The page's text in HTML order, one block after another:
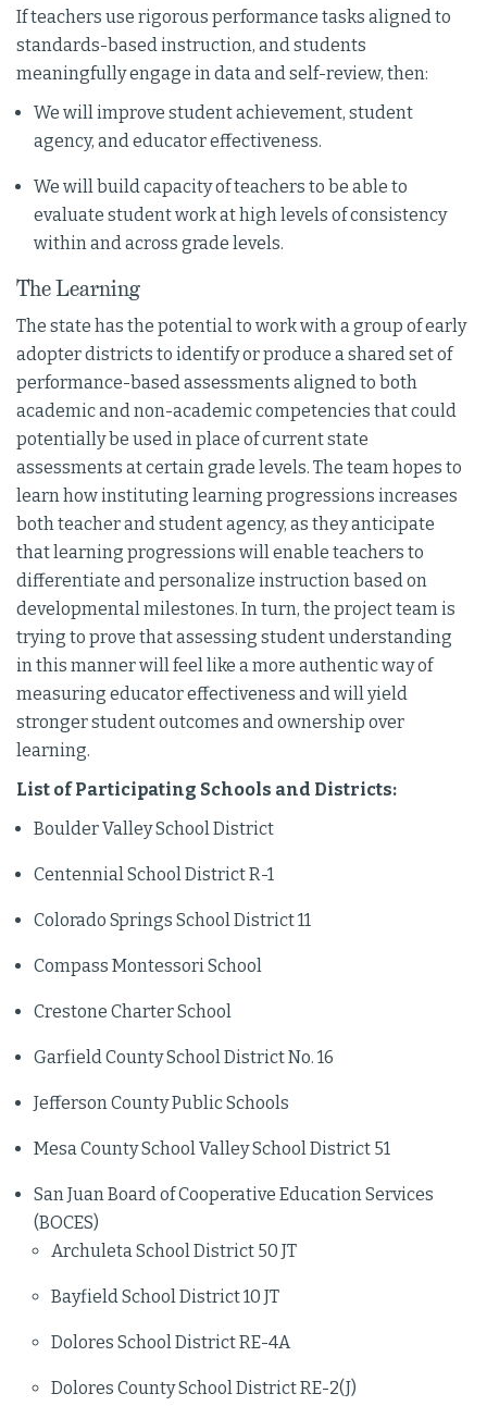
If teachers use rigorous performance tasks aligned to
standards-based instruction, and students
meaningfully engage in data and self-review, then:
We will improve student achievement, student
agency, and educator effectiveness.
We will build capacity of teachers to be able to
evaluate student work at high levels of consistency
within and across grade levels.
The Learning
The state has the potential to work with a group of early
adopter districts to identify or produce a shared set of
performance-based assessments aligned to both
academic and non-academic competencies that could
potentially be used in place of current state
assessments at certain grade levels. The team hopes to
learn how instituting learning progressions increases
both teacher and student agency, as they anticipate
that learning progressions will enable teachers to
differentiate and personalize instruction based on
developmental milestones. In turn, the project team is
trying to prove that assessing student understanding
in this manner will feel like a more authentic way of
measuring educator effectiveness and will yield
stronger student outcomes and ownership over
learning.
List of Participating Schools and Districts:
Boulder Valley School District
Centennial School District R-1
Colorado Springs School District 11
Compass Montessori School
Crestone Charter School
Garfield County School District No. 16
Jefferson County Public Schools
Mesa County School Valley School District 51
San Juan Board of Cooperative Education Services
(BOCES)
Archuleta School District 50 JT
Bayfield School District 10 JT
Dolores School District RE-4A
Dolores County School District RE-2(J)